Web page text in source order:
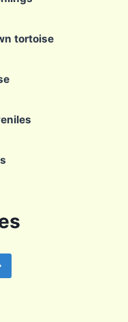
tortoise